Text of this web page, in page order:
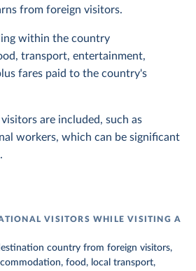
from foreign visitors.
within the country
transport, entertainment,
fares paid to the country's
are included, such as
workers, which can be significant
VISITORS WHILE VISITING A
country from foreign visitors,
food, local transport,